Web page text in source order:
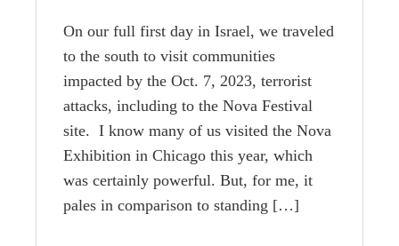
On our full first day in Israel, we traveled
to the south to visit communities
impacted by the Oct. 7, 2023, terrorist
attacks, including to the Nova Festival
site. I know many of us visited the Nova
Exhibition in Chicago this year, which
was certainly powerful. But, for me, it
pales in comparison to standing […]